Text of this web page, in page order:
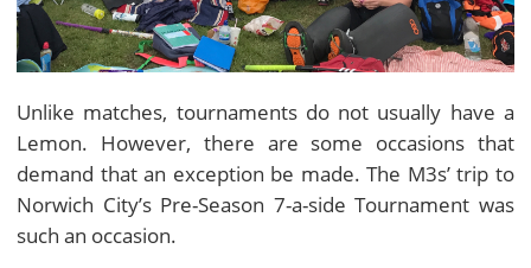
Unlike matches, tournaments do not usually have a
Lemon. However, there are some occasions that
demand that an exception be made. The M3s’ trip to
Norwich City’s Pre-Season 7-a-side Tournament was
such an occasion.